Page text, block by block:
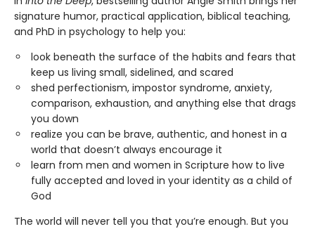
signature humor, practical application, biblical teaching,
and PhD in psychology to help you:
look beneath the surface of the habits and fears that
keep us living small, sidelined, and scared
shed perfectionism, impostor syndrome, anxiety,
comparison, exhaustion, and anything else that drags
you down
realize you can be brave, authentic, and honest in a
world that doesn’t always encourage it
learn from men and women in Scripture how to live
fully accepted and loved in your identity as a child of
God
The world will never tell you that you’re enough. But you